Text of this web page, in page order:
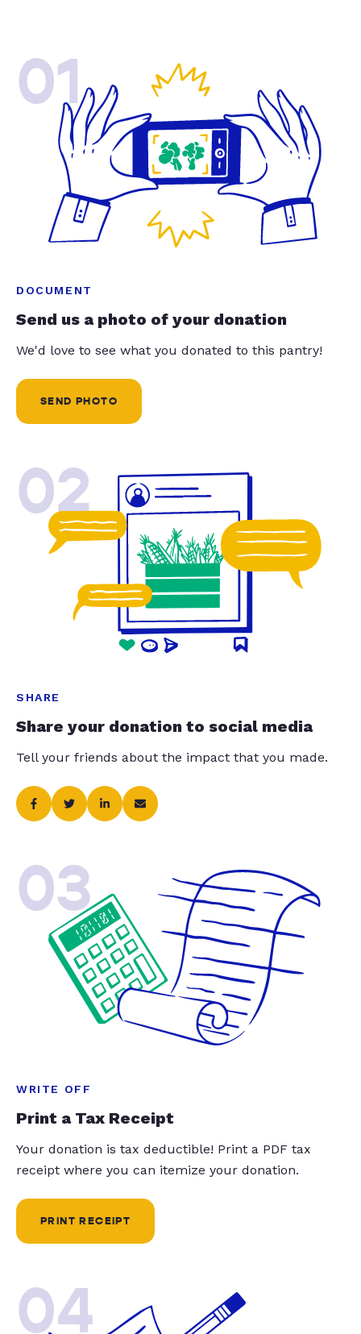
01
DOCUMENT
Send us a photo of your donation
We'd love to see what you donated to this pantry!
SEND PHOTO
02
SHARE
Share your donation to social media
Tell your friends about the impact that you made.
03
WRITE OFF
Print a Tax Receipt
Your donation is tax deductible! Print a PDF tax
receipt where you can itemize your donation.
PRINT RECEIPT
04